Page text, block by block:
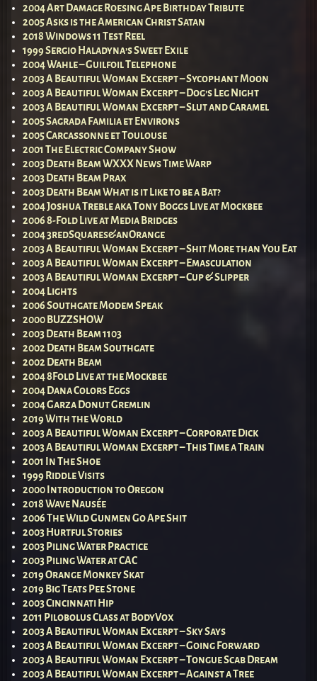
2004 Art Damage Roesing Ape Birthday Tribute
2005 Asks is the American Christ Satan
2018 Windows 11 Test Reel
1999 Sergio Haladyna’s Sweet Exile
2004 Wahle – Guilfoil Telephone
2003 A Beautiful Woman Excerpt – Sycophant Moon
2003 A Beautiful Woman Excerpt – Dog’s Leg Night
2003 A Beautiful Woman Excerpt – Slut and Caramel
2005 Sagrada Familia et Environs
2005 Carcassonne et Toulouse
2001 The Electric Company Show
2003 Death Beam WXXX News Time Warp
2003 Death Beam Prax
2003 Death Beam What is it Like to be a Bat?
2004 Joshua Treble aka Tony Boggs Live at Mockbee
2006 8-Fold Live at Media Bridges
2004 3redSquares&anOrange
2003 A Beautiful Woman Excerpt – Shit More than You Eat
2003 A Beautiful Woman Excerpt – Emasculation
2003 A Beautiful Woman Excerpt – Cup & Slipper
2004 Lights
2006 Southgate Modem Speak
2000 BUZZSHOW
2003 Death Beam 1103
2002 Death Beam Southgate
2002 Death Beam
2004 8Fold Live at the Mockbee
2004 Dana Colors Eggs
2004 Garza Donut Gremlin
2019 With the World
2003 A Beautiful Woman Excerpt – Corporate Dick
2003 A Beautiful Woman Excerpt – This Time a Train
2001 In The Shoe
1999 Riddle Visits
2000 Introduction to Oregon
2018 Wave Nausée
2006 The Wild Gunmen Go Ape Shit
2003 Hurtful Stories
2003 Piling Water Practice
2003 Piling Water at CAC
2019 Orange Monkey Skat
2019 Big Teats Pee Stone
2003 Cincinnati Hip
2011 Pilobolus Class at BodyVox
2003 A Beautiful Woman Excerpt – Sky Says
2003 A Beautiful Woman Excerpt – Going Forward
2003 A Beautiful Woman Excerpt – Tongue Scab Dream
2003 A Beautiful Woman Excerpt – Against a Tree